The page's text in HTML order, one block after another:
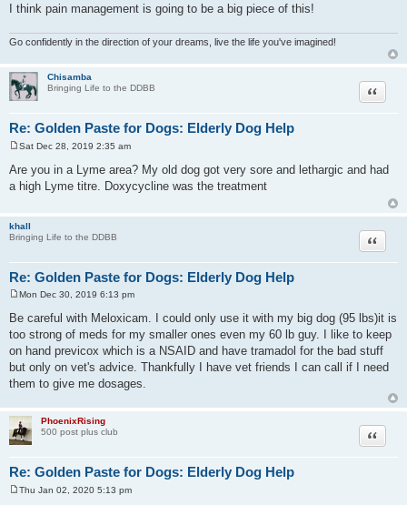
I think pain management is going to be a big piece of this!
Go confidently in the direction of your dreams, live the life you've imagined!
Chisamba
Bringing Life to the DDBB
Re: Golden Paste for Dogs: Elderly Dog Help
Quote
s
t
Sat Dec 28, 2019 2:35 am
Are you in a Lyme area? My old dog got very sore and lethargic and had
a high Lyme titre. Doxycycline was the treatment
khall
Bringing Life to the DDBB
Re: Golden Paste for Dogs: Elderly Dog Help
Quote
o
s
t
Mon Dec 30, 2019 6:13 pm
Be careful with Meloxicam. I could only use it with my big dog (95 lbs)it is
too strong of meds for my smaller ones even my 60 lb guy. I like to keep
on hand previcox which is a NSAID and have tramadol for the bad stuff
but only on vet's advice. Thankfully I have vet friends I can call if I need
them to give me dosages.
PhoenixRising
500 post plus club
Re: Golden Paste for Dogs: Elderly Dog Help
Quote
Thu Jan 02, 2020 5:13 pm